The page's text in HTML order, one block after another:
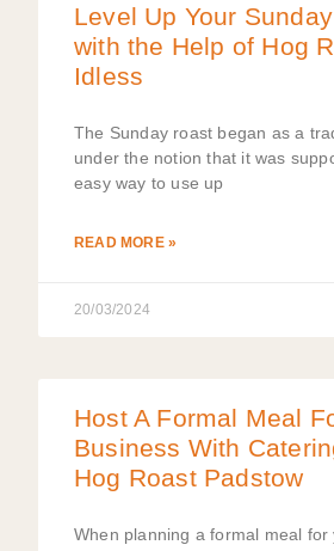
Level Up Your
with the Help of Hog
Idless
The Sunday roast began as a
under the notion that it was
easy way to use up
READ MORE »
20/03/2024
Host A Formal Meal
Business With
Hog Roast Padstow
When planning a formal meal